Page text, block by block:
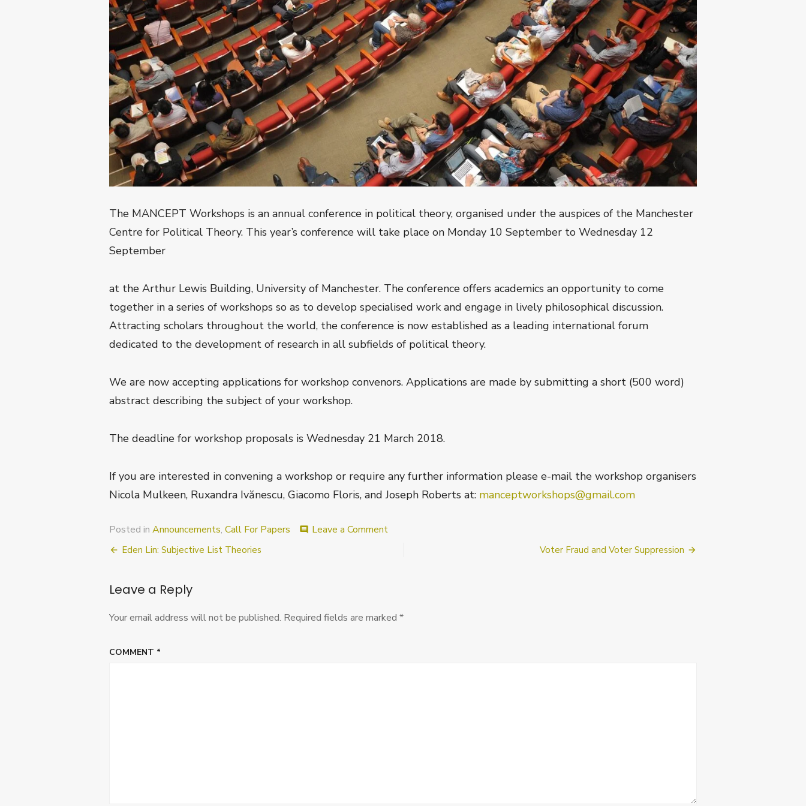
The MANCEPT Workshops is an annual conference in political theory, organised under the auspices of the Manchester
Centre for Political Theory. This year’s conference will take place on Monday 10 September to Wednesday 12
September
at the Arthur Lewis Building, University of Manchester. The conference offers academics an opportunity to come
together in a series of workshops so as to develop specialised work and engage in lively philosophical discussion.
Attracting scholars throughout the world, the conference is now established as a leading international forum
dedicated to the development of research in all subfields of political theory.
We are now accepting applications for workshop convenors. Applications are made by submitting a short (500 word)
abstract describing the subject of your workshop.
The deadline for workshop proposals is Wednesday 21 March 2018.
If you are interested in convening a workshop or require any further information please e-mail the workshop organisers
Nicola Mulkeen, Ruxandra Ivănescu, Giacomo Floris, and Joseph Roberts at: manceptworkshops@gmail.com
Posted in Announcements, Call For Papers comment Leave a Commenton
Post
Eden Lin: Subjective List Theories Voter Fraud and Voter Suppression
Leave a Reply
Your email address will not be published. Required fields are marked *
COMMENT *